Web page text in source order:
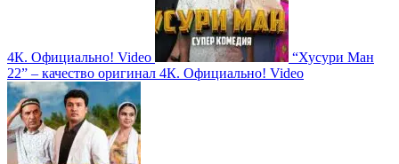
4К. Официально! Video
“Хусури Ман
22” – качество оригинал 4К. Официально! Video